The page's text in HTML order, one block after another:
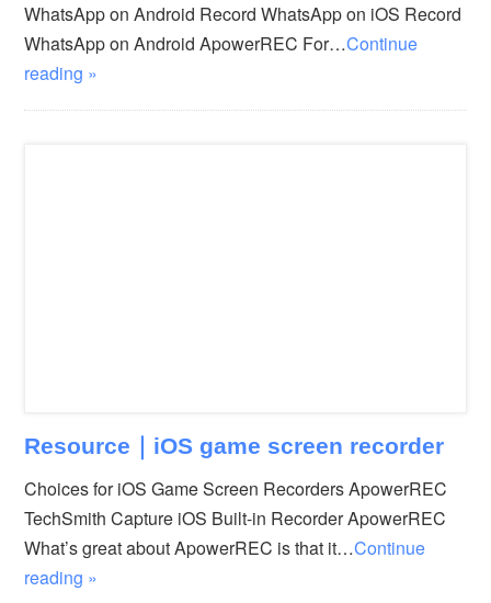
WhatsApp on Android Record WhatsApp on iOS Record
WhatsApp on Android ApowerREC For…Continue
reading »
Resource｜iOS game screen recorder
Choices for iOS Game Screen Recorders ApowerREC
TechSmith Capture iOS Built-in Recorder ApowerREC
What’s great about ApowerREC is that it…Continue
reading »